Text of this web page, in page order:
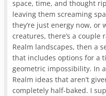
space, time, and thought
leaving them screaming
they’re just energy now, or
creatures, there’s a
Realm landscapes, then a
that includes options for a
geometric impossibility. In
Realm ideas that aren’t
completely half-baked. I